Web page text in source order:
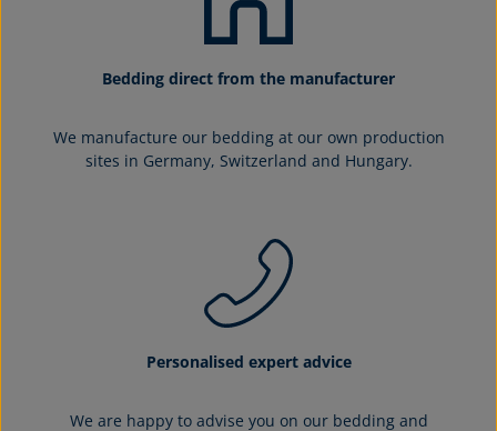
Bedding direct from the manufacturer
We manufacture our bedding at our own production
sites in Germany, Switzerland and Hungary.
Personalised expert advice
We are happy to advise you on our bedding and